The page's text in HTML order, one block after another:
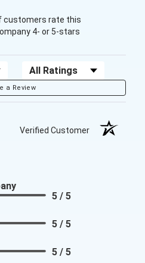
customers rate this
4- or 5-stars
Filter Reviews by Rating
a Review
Verified Customer
5 / 5
5 / 5
5 / 5